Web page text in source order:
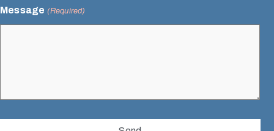
Message (Required)